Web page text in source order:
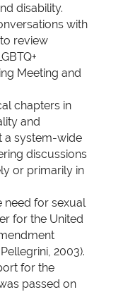
disability.
with
review
Meeting and
chapters in
and
a system-wide
discussions
or primarily in
need for sexual
for the United
2003).
for the
passed on